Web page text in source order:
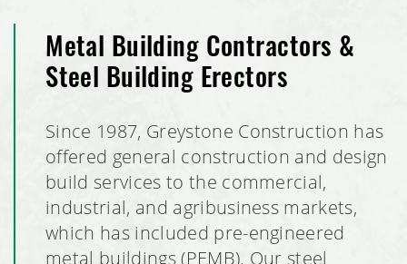
Metal Building Contractors &
Steel Building Erectors
Since 1987, Greystone Construction has
offered general construction and design
build services to the commercial,
industrial, and agribusiness markets,
which has included pre-engineered
metal buildings (PEMB). Our steel